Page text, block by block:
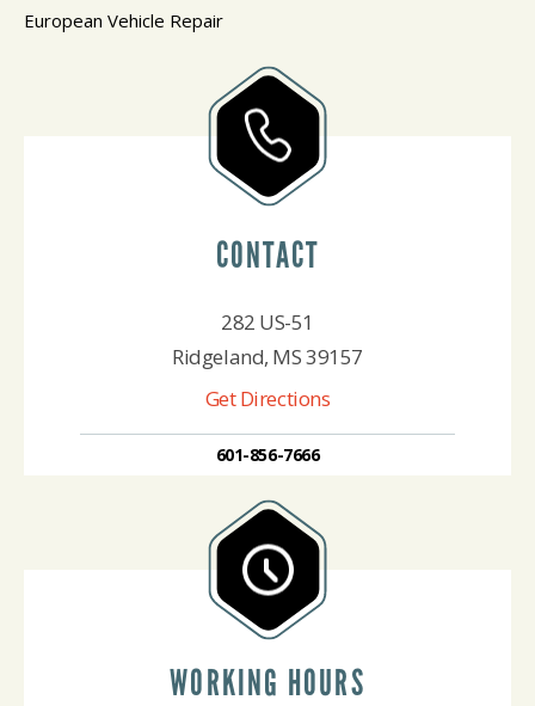
European Vehicle Repair
CONTACT
282 US-51
Ridgeland, MS 39157
Get Directions
601-856-7666
WORKING HOURS